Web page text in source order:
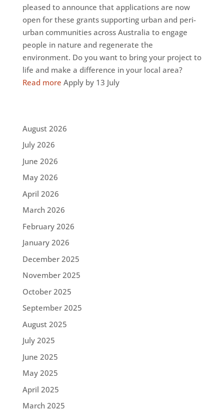
pleased to announce that applications are now
open for these grants supporting urban and peri-
urban communities across Australia to engage
people in nature and regenerate the
environment. Do you want to bring your project to
life and make a difference in your local area?
Read more Apply by 13 July
August 2026
July 2026
June 2026
May 2026
April 2026
March 2026
February 2026
January 2026
December 2025
November 2025
October 2025
September 2025
August 2025
July 2025
June 2025
May 2025
April 2025
March 2025